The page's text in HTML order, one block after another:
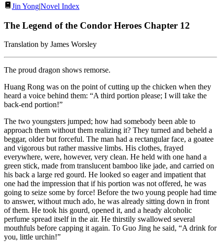
Jin Yong|Novel Index
The Legend of the Condor Heroes Chapter 12
Translation by James Worsley
The proud dragon shows remorse.
Huang Rong was on the point of cutting up the chicken when they
heard a voice behind them: “A third portion please; I will take the
back-end portion!”
The two youngsters jumped; how had somebody been able to
approach them without them realizing it? They turned and beheld a
beggar, older but forceful. The man had a rectangular face, a goatee
and vigorous but rather massive limbs. His clothes, frayed
everywhere, were, however, very clean. He held with one hand a
green stick, made from translucent bamboo like jade, and carried on
his back a large red gourd. He looked so eager and impatient that
one had the impression that if his portion was not offered, he was
going to seize some by force! Before the two young people had time
to answer, without much ado, he was already sitting down in front
of them. He took his gourd, opened it, and a heady alcoholic
perfume spread itself in the air. He thirstily swallowed several
mouthfuls before capping it again. To Guo Jing he said, “A drink for
you, little urchin!”